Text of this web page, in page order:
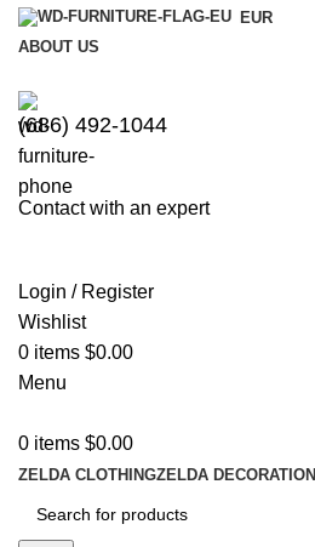
EUR
ABOUT US
(686) 492-1044
Contact with an expert
Login / Register
Wishlist
0 items $0.00
Menu
0 items $0.00
ZELDA CLOTHINGZELDA DECORATION